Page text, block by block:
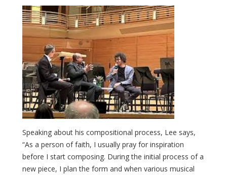
Speaking about his compositional process, Lee says,
“As a person of faith, I usually pray for inspiration
before I start composing. During the initial process of a
new piece, I plan the form and when various musical